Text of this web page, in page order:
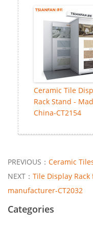
Ceramic Tile
Rack Stand -
China-CT2154
PREVIOUS： Ceramic
NEXT： Tile Display
manufacturer-CT2032
Categories